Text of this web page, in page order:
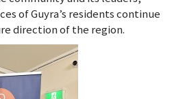
of Guyra’s residents continue
direction of the region.